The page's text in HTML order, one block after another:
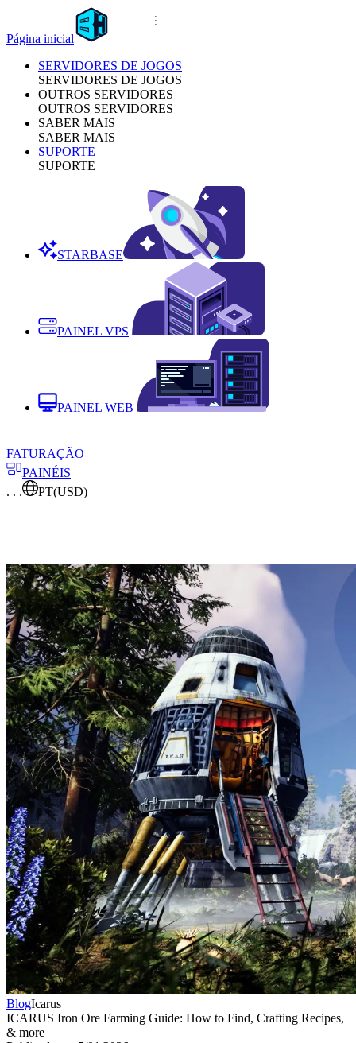
Página inicial
SERVIDORES DE JOGOS
SERVIDORES DE JOGOS
OUTROS SERVIDORES
OUTROS SERVIDORES
SABER MAIS
SABER MAIS
SUPORTE
SUPORTE
STARBASE
PAINEL VPS
PAINEL WEB
FATURAÇÃO
PAINÉIS
. . .
PT(USD)
BlogIcarus
ICARUS Iron Ore Farming Guide: How to Find, Crafting Recipes,
& more